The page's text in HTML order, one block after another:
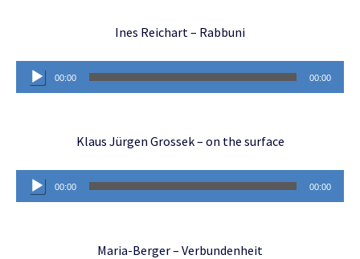
Ines Reichart – Rabbuni
Audio
Player
00:00 00:00
Klaus Jürgen Grossek – on the surface
Audio
Player
00:00 00:00
Maria-Berger – Verbundenheit